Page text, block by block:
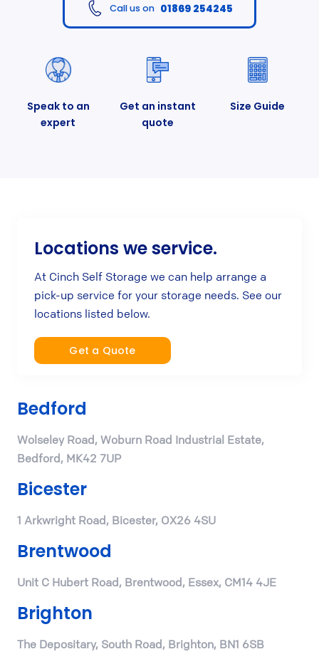
Call us on 01869 254245
Speak to an
expert
Get an instant
quote
Size Guide
Locations we service.
At Cinch Self Storage we can help arrange a
pick-up service for your storage needs. See our
locations listed below.
Get a Quote
Bedford
Wolseley Road, Woburn Road Industrial Estate,
Bedford, MK42 7UP
Bicester
1 Arkwright Road, Bicester, OX26 4SU
Brentwood
Unit C Hubert Road, Brentwood, Essex, CM14 4JE
Brighton
The Depositary, South Road, Brighton, BN1 6SB